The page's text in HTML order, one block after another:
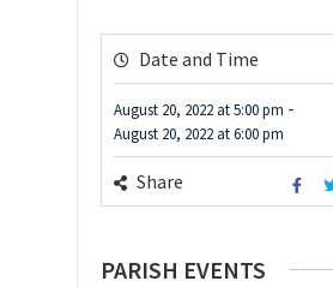
Date and Time
August 20, 2022 at5:00 pm -
August 20, 2022 at6:00 pm
Share
PARISH EVENTS